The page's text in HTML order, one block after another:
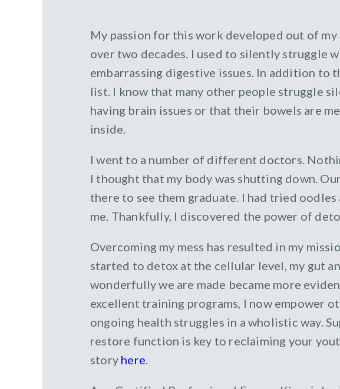
My passion for this work developed out of
over two decades. I used to silently struggle
embarrassing digestive issues. In addition to
list. I know that many other people struggle
having brain issues or that their bowels are
inside.
I went to a number of different doctors.
I thought that my body was shutting down.
there to see them graduate. I had tried
me. Thankfully, I discovered the power of
Overcoming my mess has resulted in my
started to detox at the cellular level, my gut
wonderfully we are made became more
excellent training programs, I now empower
ongoing health struggles in a wholistic way.
restore function is key to reclaiming your
story here.